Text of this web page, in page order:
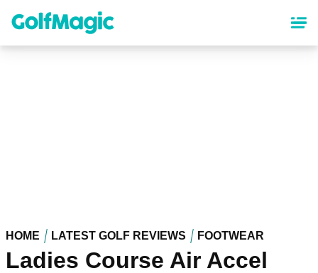
content
HOME LATEST GOLF REVIEWS FOOTWEAR
Ladies Course Air Accel